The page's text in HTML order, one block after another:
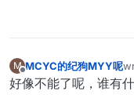
M
Offline
MCYC的纪狗MYY呢
好像不能了呢，谁有